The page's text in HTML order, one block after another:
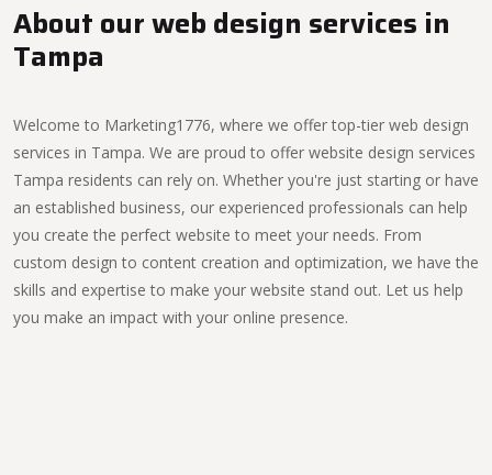
About our web design services in
Tampa
Welcome to Marketing1776, where we offer top-tier web design
services in Tampa. We are proud to offer website design services
Tampa residents can rely on. Whether you're just starting or have
an established business, our experienced professionals can help
you create the perfect website to meet your needs. From
custom design to content creation and optimization, we have the
skills and expertise to make your website stand out. Let us help
you make an impact with your online presence.